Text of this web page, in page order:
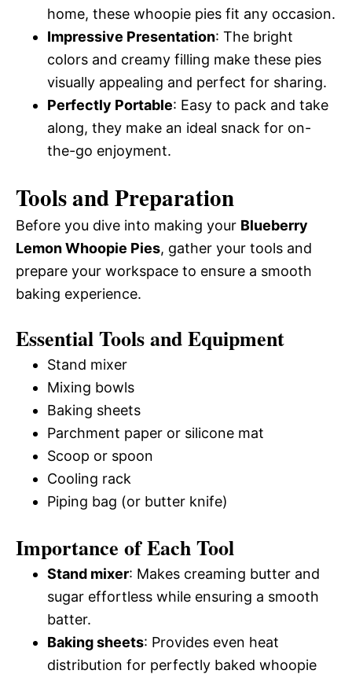
home, these whoopie pies fit any occasion.
Impressive Presentation: The bright
colors and creamy filling make these pies
visually appealing and perfect for sharing.
Perfectly Portable: Easy to pack and take
along, they make an ideal snack for on-
the-go enjoyment.
Tools and Preparation
Before you dive into making your Blueberry
Lemon Whoopie Pies, gather your tools and
prepare your workspace to ensure a smooth
baking experience.
Essential Tools and Equipment
Stand mixer
Mixing bowls
Baking sheets
Parchment paper or silicone mat
Scoop or spoon
Cooling rack
Piping bag (or butter knife)
Importance of Each Tool
Stand mixer: Makes creaming butter and
sugar effortless while ensuring a smooth
batter.
Baking sheets: Provides even heat
distribution for perfectly baked whoopie